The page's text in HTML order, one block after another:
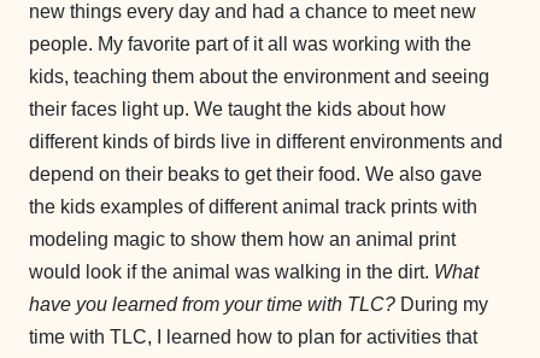
new things every day and had a chance to meet new
people. My favorite part of it all was working with the
kids, teaching them about the environment and seeing
their faces light up. We taught the kids about how
different kinds of birds live in different environments and
depend on their beaks to get their food. We also gave
the kids examples of different animal track prints with
modeling magic to show them how an animal print
would look if the animal was walking in the dirt. What
have you learned from your time with TLC? During my
time with TLC, I learned how to plan for activities that